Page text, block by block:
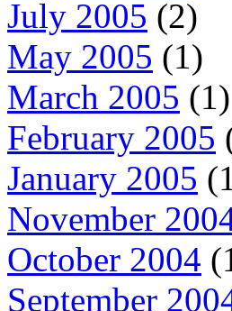
July 2005 (2)
May 2005 (1)
March 2005 (1)
February 2005
January 2005
November
October 2004
September